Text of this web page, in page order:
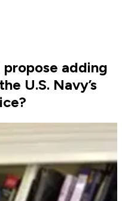
adding
U.S. Navy’s